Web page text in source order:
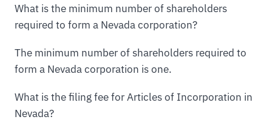
What is the minimum number of shareholders
required to form a Nevada corporation?
The minimum number of shareholders required to
form a Nevada corporation is one.
What is the filing fee for Articles of Incorporation in
Nevada?